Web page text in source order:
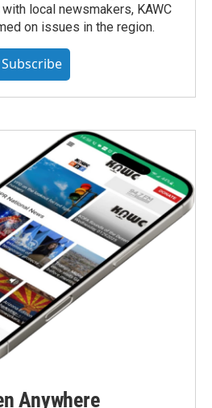
local newsmakers, KAWC
on issues in the region.
Subscribe
Anywhere